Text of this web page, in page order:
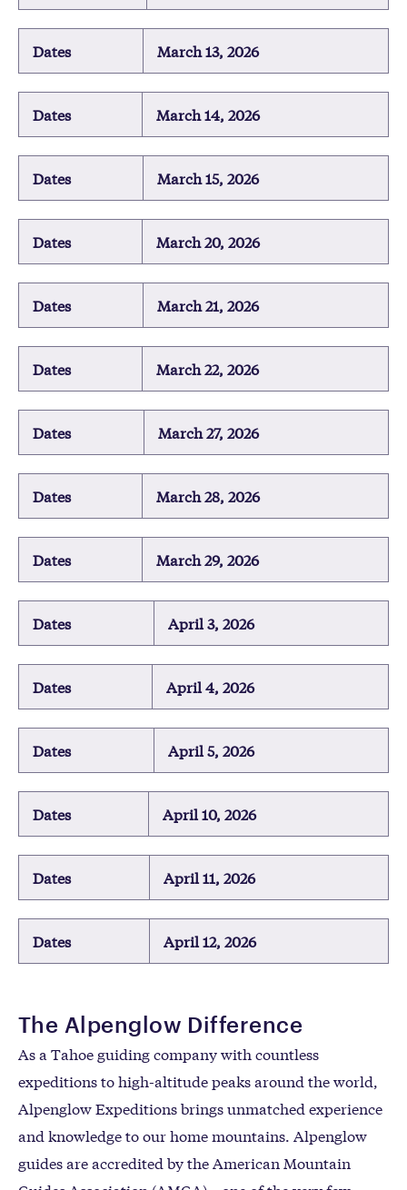
Dates March 13, 2026
Dates March 14, 2026
Dates March 15, 2026
Dates March 20, 2026
Dates March 21, 2026
Dates March 22, 2026
Dates March 27, 2026
Dates March 28, 2026
Dates March 29, 2026
Dates April 3, 2026
Dates April 4, 2026
Dates April 5, 2026
Dates April 10, 2026
Dates April 11, 2026
Dates April 12, 2026
The Alpenglow Difference
As a Tahoe guiding company with countless
expeditions to high-altitude peaks around the world,
Alpenglow Expeditions brings unmatched experience
and knowledge to our home mountains. Alpenglow
guides are accredited by the American Mountain